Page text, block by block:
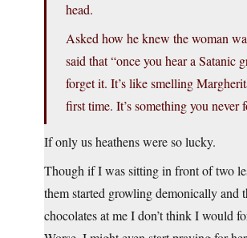
head.
Asked how he knew the woman
said that “once you hear a Satanic
forget it. It’s like smelling
first time. It’s something you never
If only us heathens were so lucky.
Though if I was sitting in front of two
them started growling demonically and
chocolates at me I don’t think I would